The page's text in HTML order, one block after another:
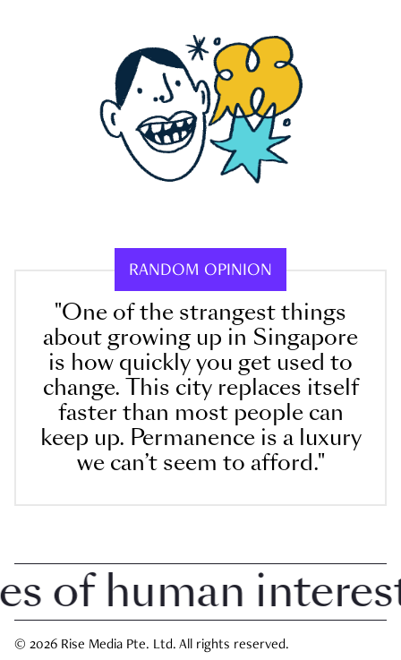
RANDOM OPINION
"One of the strangest things
about growing up in Singapore
is how quickly you get used to
change. This city replaces itself
faster than most people can
keep up. Permanence is a luxury
we can’t seem to afford."
human interest
© 2026 Rise Media Pte. Ltd. All rights reserved.